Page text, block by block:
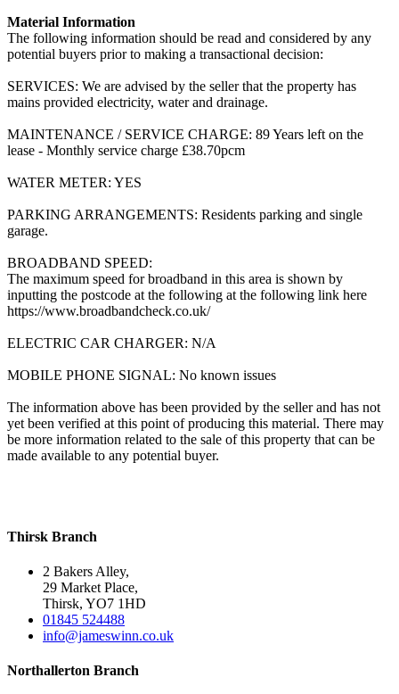
Material Information
The following information should be read and considered by any
potential buyers prior to making a transactional decision:
SERVICES: We are advised by the seller that the property has
mains provided electricity, water and drainage.
MAINTENANCE / SERVICE CHARGE: 89 Years left on the
lease - Monthly service charge £38.70pcm
WATER METER: YES
PARKING ARRANGEMENTS: Residents parking and single
garage.
BROADBAND SPEED:
The maximum speed for broadband in this area is shown by
inputting the postcode at the following at the following link here
https://www.broadbandcheck.co.uk/
ELECTRIC CAR CHARGER: N/A
MOBILE PHONE SIGNAL: No known issues
The information above has been provided by the seller and has not
yet been verified at this point of producing this material. There may
be more information related to the sale of this property that can be
made available to any potential buyer.
Thirsk Branch
2 Bakers Alley,
29 Market Place,
Thirsk, YO7 1HD
01845 524488
info@jameswinn.co.uk
Northallerton Branch